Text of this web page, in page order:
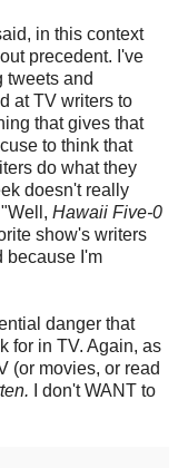
in this context
precedent. I've
tweets and
at TV writers to
that gives that
to think that
do what they
doesn't really
Hawaii Five-0
show's writers
because I'm
danger that
for in TV. Again, as
(or movies, or read
I don't WANT to